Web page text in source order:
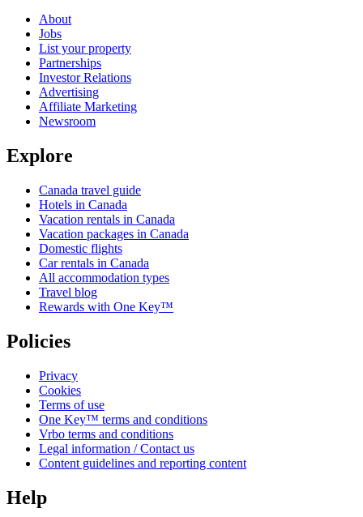
About
Jobs
List your property
Partnerships
Investor Relations
Advertising
Affiliate Marketing
Newsroom
Explore
Canada travel guide
Hotels in Canada
Vacation rentals in Canada
Vacation packages in Canada
Domestic flights
Car rentals in Canada
All accommodation types
Travel blog
Rewards with One Key™
Policies
Privacy
Cookies
Terms of use
One Key™ terms and conditions
Vrbo terms and conditions
Legal information / Contact us
Content guidelines and reporting content
Help